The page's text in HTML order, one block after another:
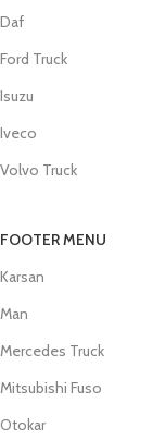
Daf
Ford Truck
Isuzu
Iveco
Volvo Truck
FOOTER MENU
Karsan
Man
Mercedes Truck
Mitsubishi Fuso
Otokar